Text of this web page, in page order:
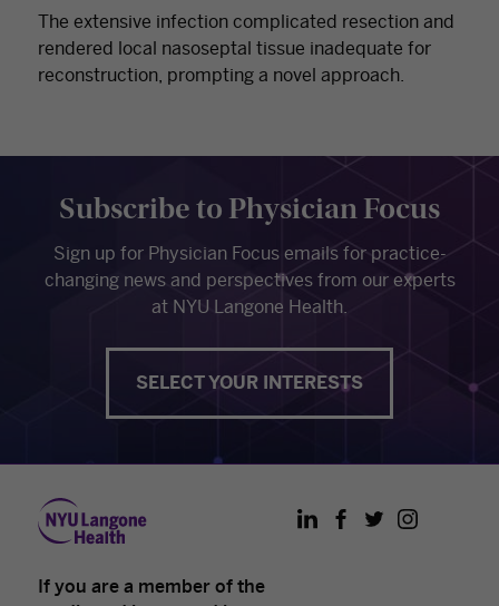
The extensive infection complicated resection and
rendered local nasoseptal tissue inadequate for
reconstruction, prompting a novel approach.
Subscribe to Physician Focus
Sign up for Physician Focus emails for practice-
changing news and perspectives from our experts
at NYU Langone Health.
SELECT YOUR INTERESTS
If you are a member of the